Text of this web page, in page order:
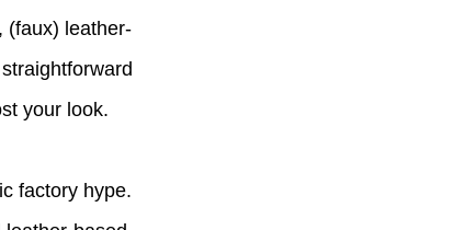
(faux) leather-
your look.
factory hype.